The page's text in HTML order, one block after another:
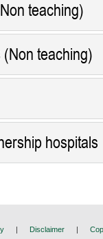
teaching)
teaching)
hospitals
| Disclaimer |